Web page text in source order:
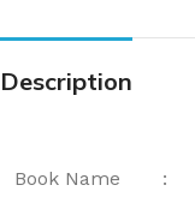
Description
Book Name :